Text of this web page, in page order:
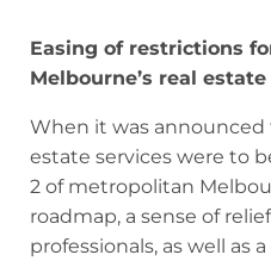
Easing of restrictions
Melbourne’s real
When it was
estate services were to
2 of metropolitan
roadmap, a sense of
professionals, as well as